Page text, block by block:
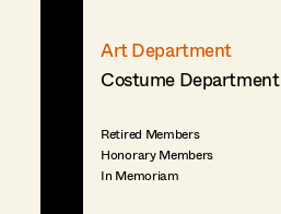
Art Department
Costume Department
Retired Members
Honorary Members
In Memoriam